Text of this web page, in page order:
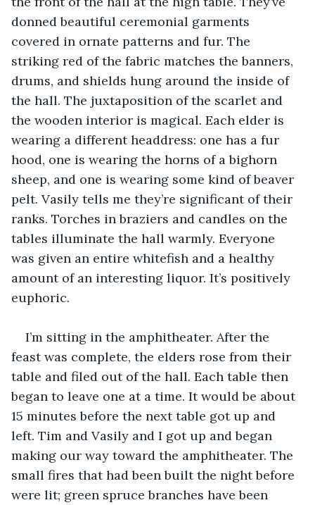
donned beautiful ceremonial garments
covered in ornate patterns and fur. The
striking red of the fabric matches the banners,
drums, and shields hung around the inside of
the hall. The juxtaposition of the scarlet and
the wooden interior is magical. Each elder is
wearing a different headdress: one has a fur
hood, one is wearing the horns of a bighorn
sheep, and one is wearing some kind of beaver
pelt. Vasily tells me they’re significant of their
ranks. Torches in braziers and candles on the
tables illuminate the hall warmly. Everyone
was given an entire whitefish and a healthy
amount of an interesting liquor. It’s positively
euphoric.
I’m sitting in the amphitheater. After the
feast was complete, the elders rose from their
table and filed out of the hall. Each table then
began to leave one at a time. It would be about
15 minutes before the next table got up and
left. Tim and Vasily and I got up and began
making our way toward the amphitheater. The
small fires that had been built the night before
were lit; green spruce branches have been